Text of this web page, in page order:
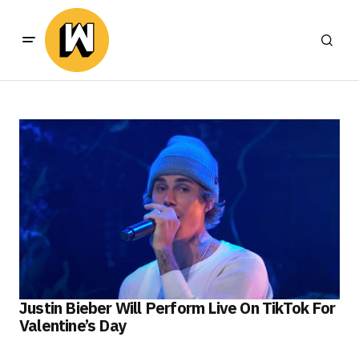
Justin Bieber Will Perform Live On TikTok For
Valentine’s Day